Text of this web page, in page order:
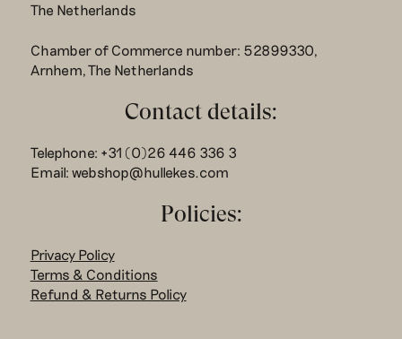
The Netherlands
Chamber of Commerce number: 52899330,
Arnhem, The Netherlands
Contact details:
Telephone: +31 (0)26 446 336 3
Email: webshop@hullekes.com
Policies:
Privacy Policy
Terms & Conditions
Refund & Returns Policy